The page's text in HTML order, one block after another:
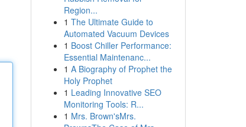
Region...
1 The Ultimate Guide to
Automated Vacuum Devices
1 Boost Chiller Performance:
Essential Maintenanc...
1 A Biography of Prophet the
Holy Prophet
1 Leading Innovative SEO
Monitoring Tools: R...
1 Mrs. Brown'sMrs.